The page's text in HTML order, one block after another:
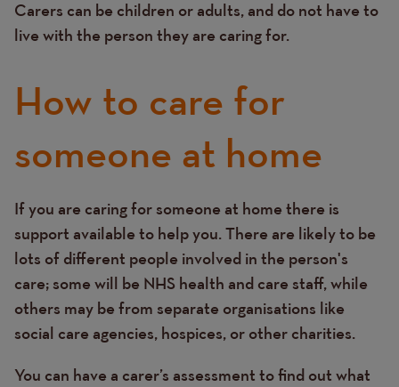
Carers can be children or adults, and do not have to
live with the person they are caring for.
How to care for
someone at home
Text
If you are caring for someone at home there is
support available to help you. There are likely to be
lots of different people involved in the person's
care; some will be NHS health and care staff, while
others may be from separate organisations like
social care agencies, hospices, or other charities.
You can have a carer’s assessment to find out what